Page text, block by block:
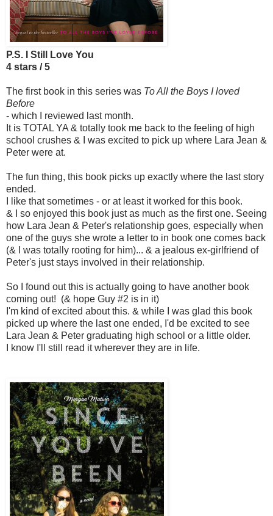
P.S. I Still Love You
4 stars / 5
The first book in this series was To All the Boys I loved
Before
- which I reviewed last month.
It is TOTAL YA & totally took me back to the feeling of high
school crushes & I was excited to pick up where Lara Jean &
Peter were at.
The fun thing, this book picks up exactly where the last story
ended.
I like that sometimes - or at least it worked for this book.
& I so enjoyed this book just as much as the first one. Seeing
how Lara Jean & Peter's relationship goes, especially when
one of the guys she wrote a letter to in book one comes back
(& I was totally rooting for him)... & a jealous ex-girlfriend of
Peter's just stays involved in their relationship.
So I found out this is actually going to have another book
coming out! (& hope Guy #2 is in it)
I'm kind of excited about this. & while I was glad this book
picked up where the last one ended, I'd be excited to see
Lara Jean & Peter graduating high school or a little older.
I know I'll still read it wherever they are in life.